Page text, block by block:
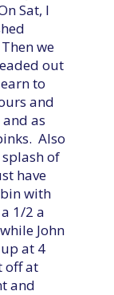
Sat, I
we
out
to
and
as
Also
of
have
with
1/2 a
John
at 4
off at
and